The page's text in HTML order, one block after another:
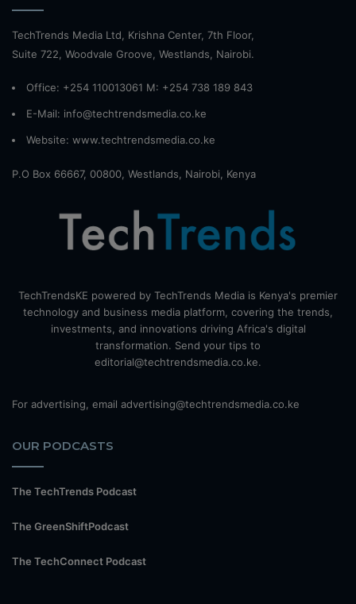
TechTrends Media Ltd, Krishna Center, 7th Floor,
Suite 722, Woodvale Groove, Westlands, Nairobi.
Office: +254 110013061 M: +254 738 189 843
E-Mail: info@techtrendsmedia.co.ke
Website: www.techtrendsmedia.co.ke
P.O Box 66667, 00800, Westlands, Nairobi, Kenya
TechTrendsKE powered by TechTrends Media is Kenya's premier
technology and business media platform, covering the trends,
investments, and innovations driving Africa's digital
transformation. Send your tips to
editorial@techtrendsmedia.co.ke.
For advertising, email advertising@techtrendsmedia.co.ke
OUR PODCASTS
The TechTrends Podcast
The GreenShiftPodcast
The TechConnect Podcast